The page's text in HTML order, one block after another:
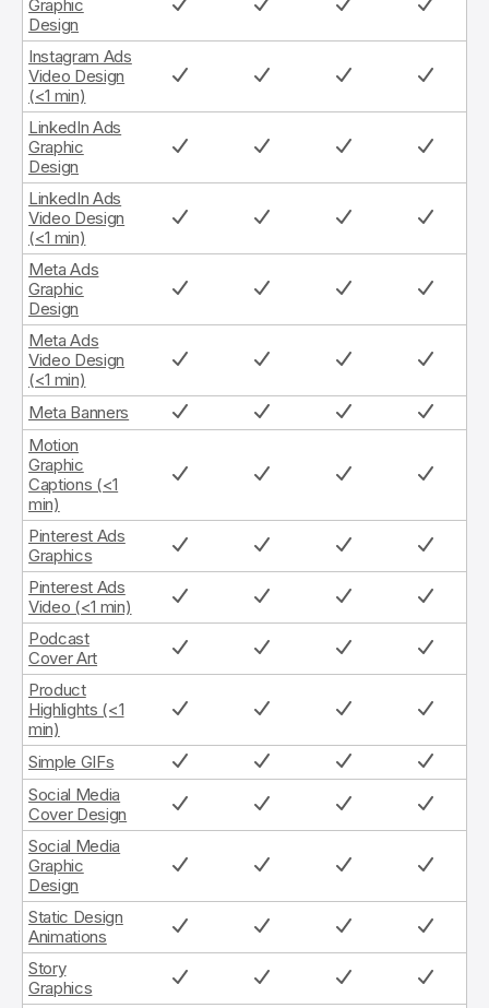
Graphic
Design
Instagram Ads
Video Design
(<1 min)
LinkedIn Ads
Graphic
Design
LinkedIn Ads
Video Design
(<1 min)
Meta Ads
Graphic
Design
Meta Ads
Video Design
(<1 min)
Meta Banners
Motion
Graphic
Captions (<1
min)
Pinterest Ads
Graphics
Pinterest Ads
Video (<1 min)
Podcast
Cover Art
Product
Highlights (<1
min)
Simple GIFs
Social Media
Cover Design
Social Media
Graphic
Design
Static Design
Animations
Story
Graphics